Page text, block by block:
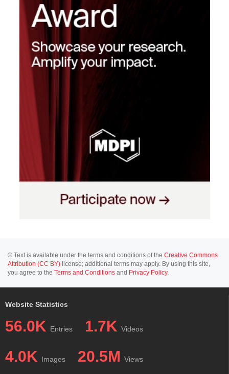
© Text is available under the terms and conditions of the Creative Commons
Attribution (CC BY) license; additional terms may apply. By using this site,
you agree to the Terms and Conditions and Privacy Policy.
Website Statistics
56.0K Entries 1.7K Videos
4.0K Images 20.5M Views